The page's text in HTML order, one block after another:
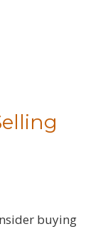
buying